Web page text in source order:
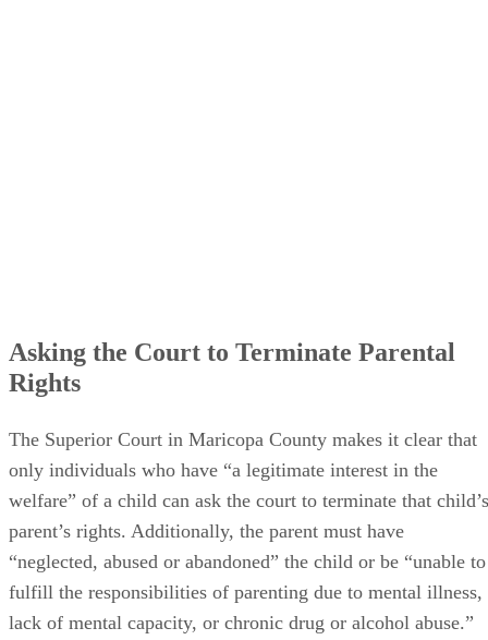
Asking the Court to Terminate Parental
Rights
The Superior Court in Maricopa County makes it clear that
only individuals who have “a legitimate interest in the
welfare” of a child can ask the court to terminate that child’s
parent’s rights. Additionally, the parent must have
“neglected, abused or abandoned” the child or be “unable to
fulfill the responsibilities of parenting due to mental illness,
lack of mental capacity, or chronic drug or alcohol abuse.”